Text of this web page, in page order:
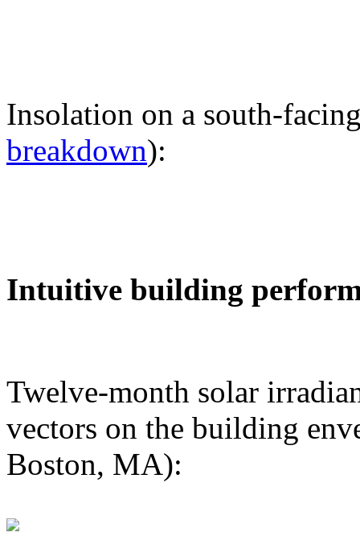
Insolation on a south-
breakdown):
Intuitive building
Twelve-month solar
vectors on the building
Boston, MA):